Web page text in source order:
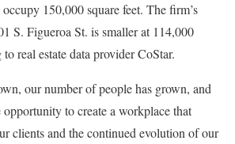
150,000 square feet. The firm’s
S. Figueroa St. is smaller at 114,000
real estate data provider CoStar.
our number of people has grown, and
opportunity to create a workplace that
clients and the continued evolution of our